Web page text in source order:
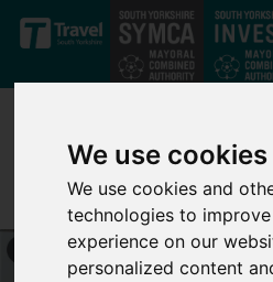
We use cookies
We use cookies and
technologies to
experience on our
personalized content
Skip to main content